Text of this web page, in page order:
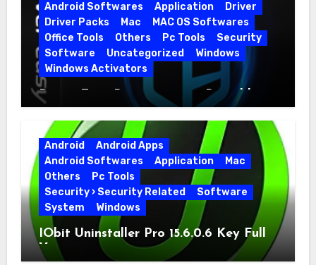
Android Softwares
Application
Driver
Driver Packs
Mac
MAC OS Softwares
Office Tools
Others Pc Tools
Security
Software
Uncategorized
Windows
Windows Activators
Driver Easy Pro 7.1.5.5712 + Portable
Full Version
Android
Android Apps
Android Softwares
Application
Mac
Others
Pc Tools
Security › Security Related
Software
System
Windows
IObit Uninstaller Pro 15.6.0.6 Key Full
Version